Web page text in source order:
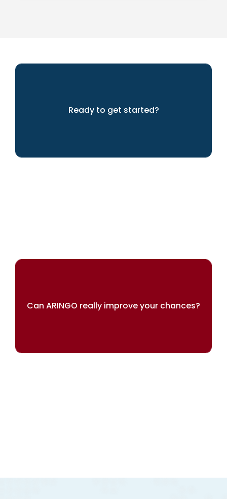
Ready to get started?
Can ARINGO really improve your chances?